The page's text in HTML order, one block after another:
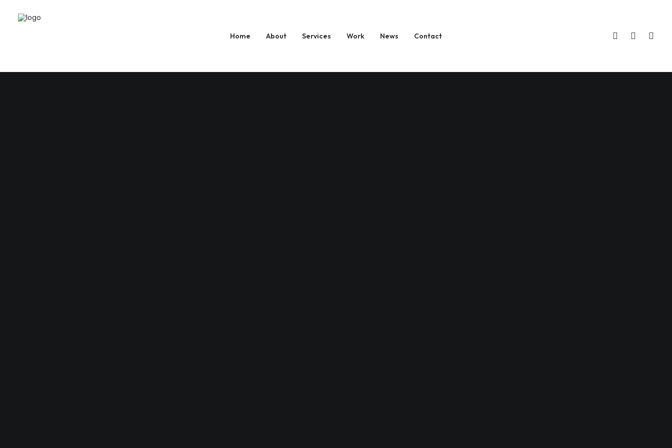
Home About Services Work News Contact